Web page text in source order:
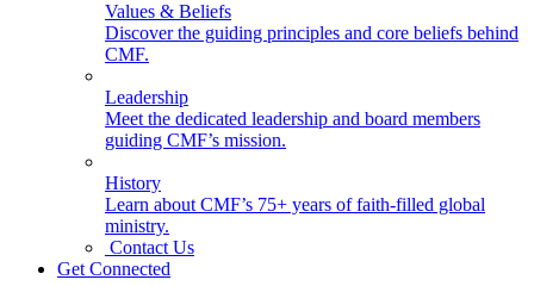
Values & Beliefs
Discover the guiding principles and core beliefs behind
CMF.
Leadership
Meet the dedicated leadership and board members
guiding CMF’s mission.
History
Learn about CMF’s 75+ years of faith-filled global
ministry.
Contact Us
Get Connected